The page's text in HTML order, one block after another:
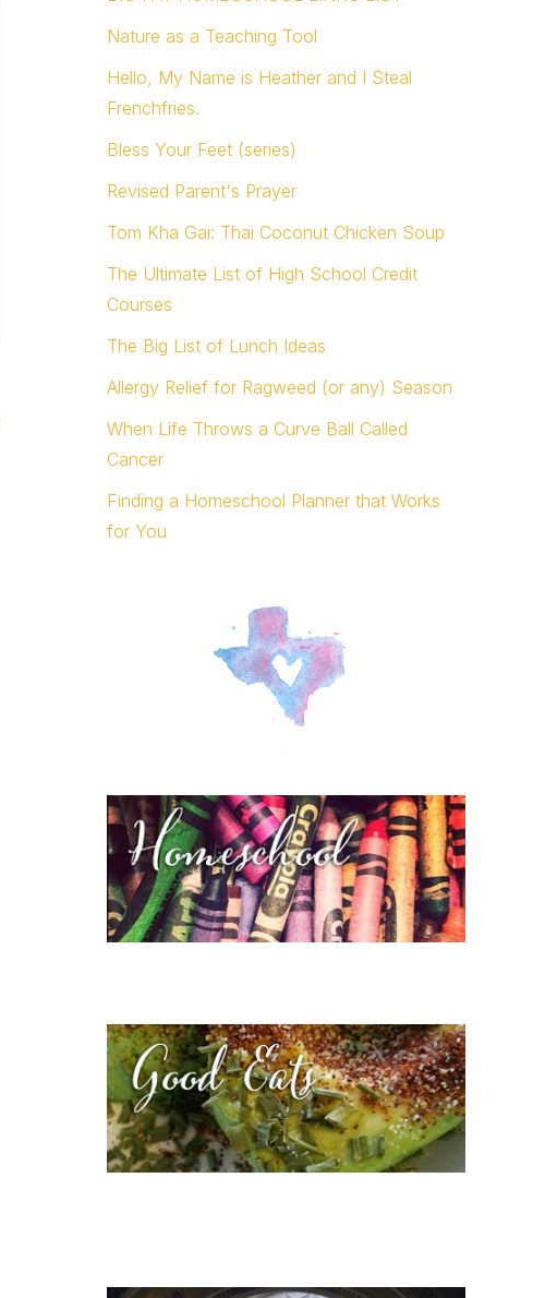
Nature as a Teaching Tool
Hello, My Name is Heather and I Steal
Frenchfries.
Bless Your Feet (series)
Revised Parent's Prayer
Tom Kha Gai: Thai Coconut Chicken Soup
The Ultimate List of High School Credit
Courses
The Big List of Lunch Ideas
Allergy Relief for Ragweed (or any) Season
When Life Throws a Curve Ball Called
Cancer
Finding a Homeschool Planner that Works
for You